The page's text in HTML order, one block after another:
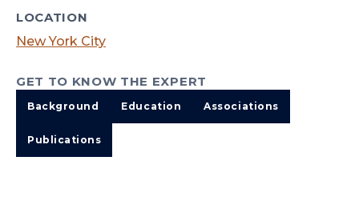
LOCATION
New York City
GET TO KNOW THE EXPERT
Background Education Associations
Publications